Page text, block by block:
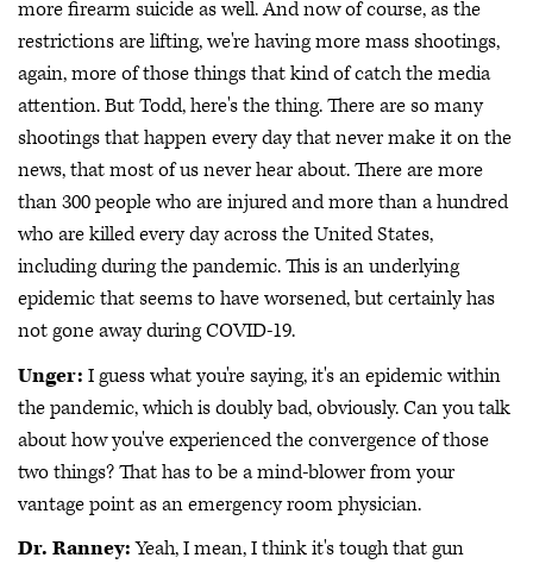
more firearm suicide as well. And now of course, as the
restrictions are lifting, we're having more mass shootings,
again, more of those things that kind of catch the media
attention. But Todd, here's the thing. There are so many
shootings that happen every day that never make it on the
news, that most of us never hear about. There are more
than 300 people who are injured and more than a hundred
who are killed every day across the United States,
including during the pandemic. This is an underlying
epidemic that seems to have worsened, but certainly has
not gone away during COVID-19.
Unger: I guess what you're saying, it's an epidemic within
the pandemic, which is doubly bad, obviously. Can you talk
about how you've experienced the convergence of those
two things? That has to be a mind-blower from your
vantage point as an emergency room physician.
Dr. Ranney:Yeah, I mean, I think it's tough that gun